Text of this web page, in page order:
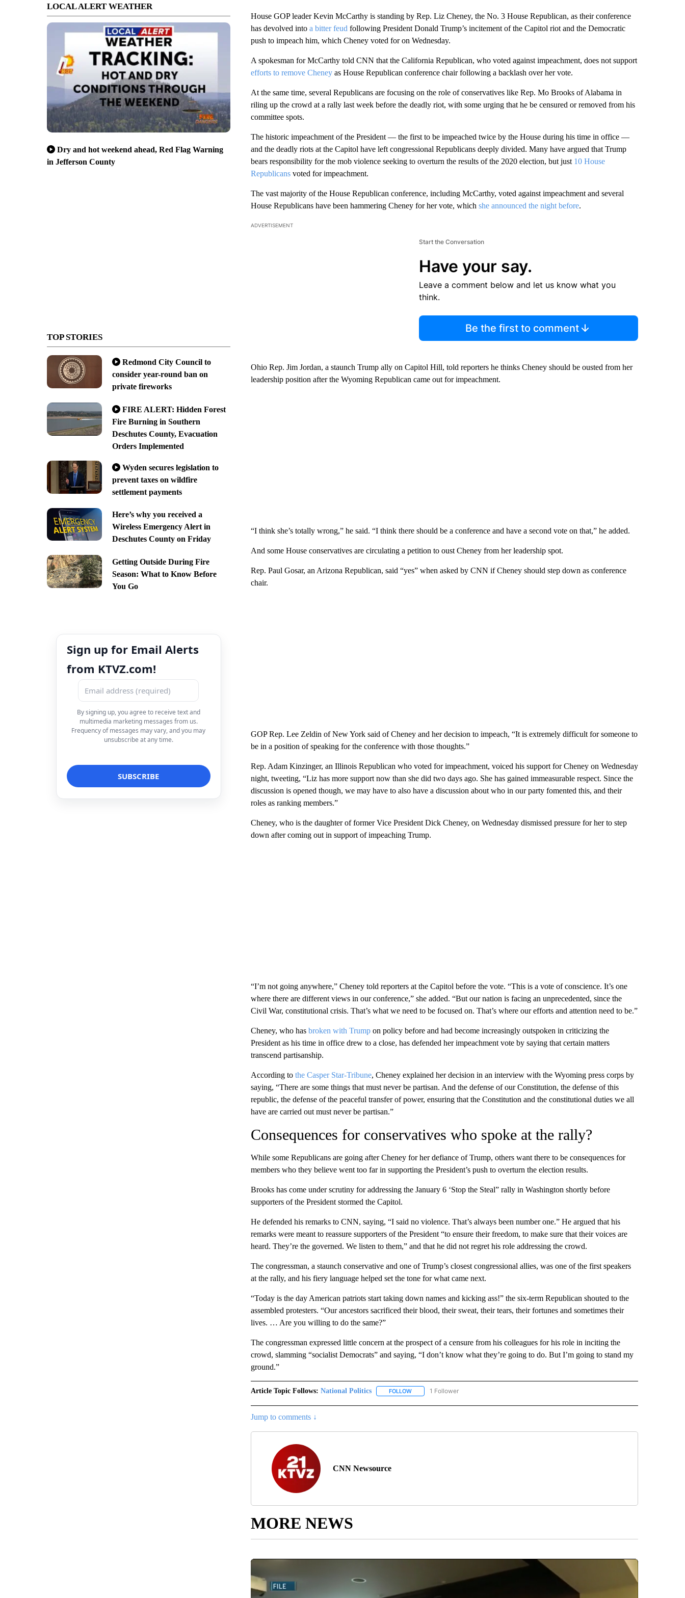
LOCAL ALERT WEATHER
Dry and hot weekend ahead, Red Flag Warning
in Jefferson County
TOP STORIES
Redmond City Council to
consider year-round ban on
private fireworks
FIRE ALERT: Hidden Forest
Fire Burning in Southern
Deschutes County, Evacuation
Orders Implemented
Wyden secures legislation to
prevent taxes on wildfire
settlement payments
Here’s why you received a
Wireless Emergency Alert in
Deschutes County on Friday
Getting Outside During Fire
Season: What to Know Before
You Go
Sign up for Email Alerts
from KTVZ.com!
By signing up, you agree to receive text and
multimedia marketing messages from us.
Frequency of messages may vary, and you may
unsubscribe at any time.
House GOP leader Kevin McCarthy is standing by Rep. Liz Cheney, the No. 3 House Republican, as their conference
has devolved into a bitter feud following President Donald Trump’s incitement of the Capitol riot and the Democratic
push to impeach him, which Cheney voted for on Wednesday.
A spokesman for McCarthy told CNN that the California Republican, who voted against impeachment, does not support
efforts to remove Cheneyas House Republican conference chair following a backlash over her vote.
At the same time, several Republicans are focusing on the role of conservatives like Rep. Mo Brooks of Alabama in
riling up the crowd at a rally last week before the deadly riot, with some urging that he be censured or removed from his
committee spots.
The historic impeachment of the President — the first to be impeached twice by the House during his time in office —
and the deadly riots at the Capitol have left congressional Republicans deeply divided. Many have argued that Trump
bears responsibility for the mob violence seeking to overturn the results of the 2020 election, but just 10 House
Republicansvoted for impeachment.
The vast majority of the House Republican conference, including McCarthy, voted against impeachment and several
House Republicans have been hammering Cheney for her vote, which she announced the night before.
ADVERTISEMENT
Start the Conversation
Have your say.
Leave a comment below and let us know what you
think.
Be the first to comment
Ohio Rep. Jim Jordan, a staunch Trump ally on Capitol Hill, told reporters he thinks Cheney should be ousted from her
leadership position after the Wyoming Republican came out for impeachment.
“I think she’s totally wrong,” he said. “I think there should be a conference and have a second vote on that,” he added.
And some House conservatives are circulating a petition to oust Cheney from her leadership spot.
Rep. Paul Gosar, an Arizona Republican, said “yes” when asked by CNN if Cheney should step down as conference
chair.
GOP Rep. Lee Zeldin of New York said of Cheney and her decision to impeach, “It is extremely difficult for someone to
be in a position of speaking for the conference with those thoughts.”
Rep. Adam Kinzinger, an Illinois Republican who voted for impeachment, voiced his support for Cheney on Wednesday
night, tweeting, “Liz has more support now than she did two days ago. She has gained immeasurable respect. Since the
discussion is opened though, we may have to also have a discussion about who in our party fomented this, and their
roles as ranking members.”
Cheney, who is the daughter of former Vice President Dick Cheney, on Wednesday dismissed pressure for her to step
down after coming out in support of impeaching Trump.
“I’m not going anywhere,” Cheney told reporters at the Capitol before the vote. “This is a vote of conscience. It’s one
where there are different views in our conference,” she added. “But our nation is facing an unprecedented, since the
Civil War, constitutional crisis. That’s what we need to be focused on. That’s where our efforts and attention need to be.”
Cheney, who has broken with Trumpon policy before and had become increasingly outspoken in criticizing the
President as his time in office drew to a close, has defended her impeachment vote by saying that certain matters
transcend partisanship.
According to the Casper Star-Tribune, Cheney explained her decision in an interview with the Wyoming press corps by
saying, “There are some things that must never be partisan. And the defense of our Constitution, the defense of this
republic, the defense of the peaceful transfer of power, ensuring that the Constitution and the constitutional duties we all
have are carried out must never be partisan.”
Consequences for conservatives who spoke at the rally?
While some Republicans are going after Cheney for her defiance of Trump, others want there to be consequences for
members who they believe went too far in supporting the President’s push to overturn the election results.
Brooks has come under scrutiny for addressing the January 6 ‘Stop the Steal” rally in Washington shortly before
supporters of the President stormed the Capitol.
He defended his remarks to CNN, saying, “I said no violence. That’s always been number one.” He argued that his
remarks were meant to reassure supporters of the President “to ensure their freedom, to make sure that their voices are
heard. They’re the governed. We listen to them,” and that he did not regret his role addressing the crowd.
The congressman, a staunch conservative and one of Trump’s closest congressional allies, was one of the first speakers
at the rally, and his fiery language helped set the tone for what came next.
“Today is the day American patriots start taking down names and kicking ass!” the six-term Republican shouted to the
assembled protesters. “Our ancestors sacrificed their blood, their sweat, their tears, their fortunes and sometimes their
lives. … Are you willing to do the same?”
The congressman expressed little concern at the prospect of a censure from his colleagues for his role in inciting the
crowd, slamming “socialist Democrats” and saying, “I don’t know what they’re going to do. But I’m going to stand my
ground.”
Article Topic Follows: National Politics FOLLOWFOLLOW "NATIONAL POLITICS" TO RECEIVE NOTIFICATIONS ABOUT NEW PAGES ON "NATIONAL
1 Follower
Jump to comments ↓
CNN Newsource
MORE NEWS